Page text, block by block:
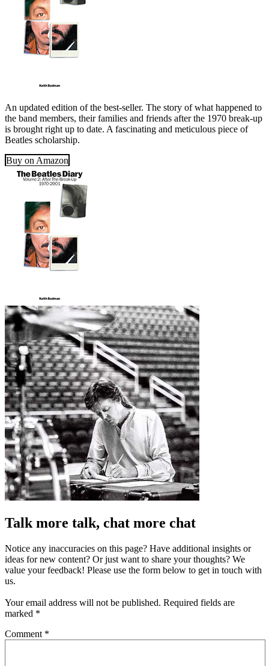
An updated edition of the best-seller. The story of what happened to
the band members, their families and friends after the 1970 break-up
is brought right up to date. A fascinating and meticulous piece of
Beatles scholarship.
Buy on Amazon
Talk more talk, chat more chat
Notice any inaccuracies on this page? Have additional insights or
ideas for new content? Or just want to share your thoughts? We
value your feedback! Please use the form below to get in touch with
us.
Your email address will not be published. Required fields are
marked *
Comment *